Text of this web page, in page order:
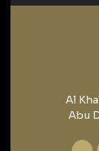
Al
Abu